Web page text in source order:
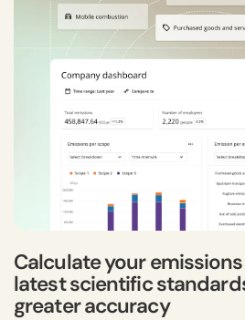
Calculate your emissions
latest scientific
greater accuracy